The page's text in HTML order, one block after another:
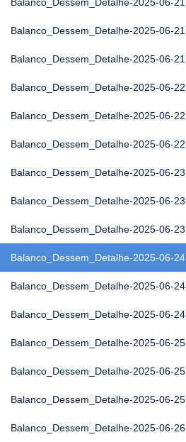
Balanco_Dessem_Detalhe-2025-06-21
Balanco_Dessem_Detalhe-2025-06-21
Balanco_Dessem_Detalhe-2025-06-22
Balanco_Dessem_Detalhe-2025-06-22
Balanco_Dessem_Detalhe-2025-06-22
Balanco_Dessem_Detalhe-2025-06-23
Balanco_Dessem_Detalhe-2025-06-23
Balanco_Dessem_Detalhe-2025-06-23
Balanco_Dessem_Detalhe-2025-06-24
Balanco_Dessem_Detalhe-2025-06-24
Balanco_Dessem_Detalhe-2025-06-24
Balanco_Dessem_Detalhe-2025-06-25
Balanco_Dessem_Detalhe-2025-06-25
Balanco_Dessem_Detalhe-2025-06-25
Balanco_Dessem_Detalhe-2025-06-26